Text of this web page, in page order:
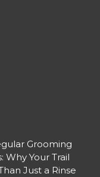
Grooming
Why Your Trail
Just a Rinse